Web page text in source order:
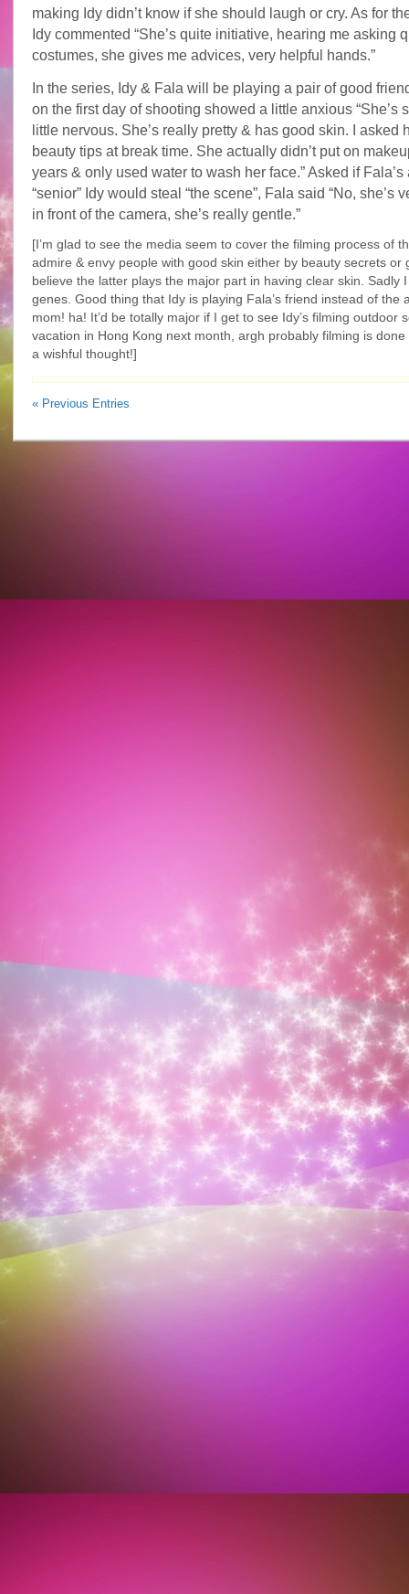
making Idy didn’t know if she should laugh or cry. As for
Idy commented “She’s quite initiative, hearing me asking
costumes, she gives me advices, very helpful hands.”
In the series, Idy & Fala will be playing a pair of good
on the first day of shooting showed a little anxious “She’s
little nervous. She’s really pretty & has good skin. I asked
beauty tips at break time. She actually didn’t put on
years & only used water to wash her face.” Asked if Fala’s
“senior” Idy would steal “the scene”, Fala said “No, she’s
in front of the camera, she’s really gentle.”
[I’m glad to see the media seem to cover the filming process of
admire & envy people with good skin either by beauty secrets or
believe the latter plays the major part in having clear skin. Sadly
genes. Good thing that Idy is playing Fala’s friend instead of the
mom! ha! It’d be totally major if I get to see Idy’s filming outdoor
vacation in Hong Kong next month, argh probably filming is done
a wishful thought!]
« Previous Entries